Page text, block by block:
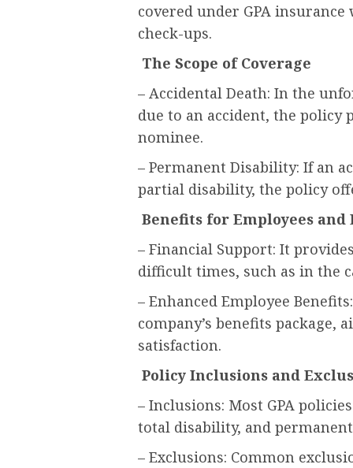
covered under GPA
check-ups.
The Scope of Coverage
– Accidental Death: In the
due to an accident, the
nominee.
– Permanent Disability: If an
partial disability, the policy
Benefits for Employees and
– Financial Support: It
difficult times, such as in the
– Enhanced Employee
company’s benefits package,
satisfaction.
Policy Inclusions and
– Inclusions: Most GPA
total disability, and
– Exclusions: Common